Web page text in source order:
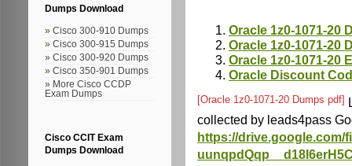
Dumps Download
Cisco 300-910 Dumps
Cisco 300-915 Dumps
Cisco 300-920 Dumps
Cisco 350-901 Dumps
More Cisco CCDP
Exam Dumps
Cisco CCIT Exam
Dumps Download
Oracle 1z0-1071-20
Oracle 1z0-1071-20
Oracle 1z0-1071-20
Oracle Discount
[Oracle 1z0-1071-20 Dumps pdf]
collected by leads4pass
https://drive.google.com/